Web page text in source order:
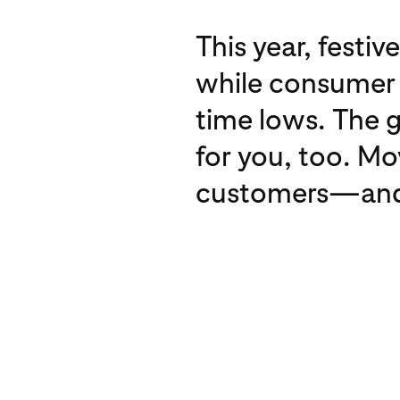
This year,
while
time lows. The
for you, too.